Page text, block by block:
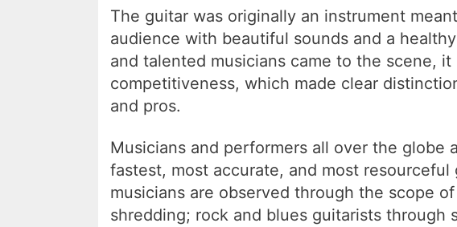
The guitar was originally an instrument
audience with beautiful sounds and a
and talented musicians came to the scene,
competitiveness, which made clear
and pros.
Musicians and performers all over the globe
fastest, most accurate, and most
musicians are observed through the scope
shredding; rock and blues guitarists through